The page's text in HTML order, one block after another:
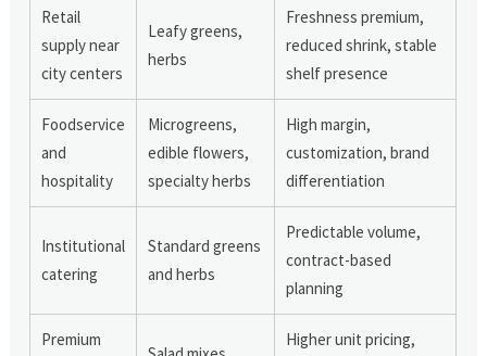
Retail
supply near
city centers
Leafy greens,
herbs
Freshness premium,
reduced shrink, stable
shelf presence
Foodservice
and
hospitality
Microgreens,
edible flowers,
specialty herbs
High margin,
customization, brand
differentiation
Institutional
catering
Standard greens
and herbs
Predictable volume,
contract-based
planning
Premium Higher unit pricing,